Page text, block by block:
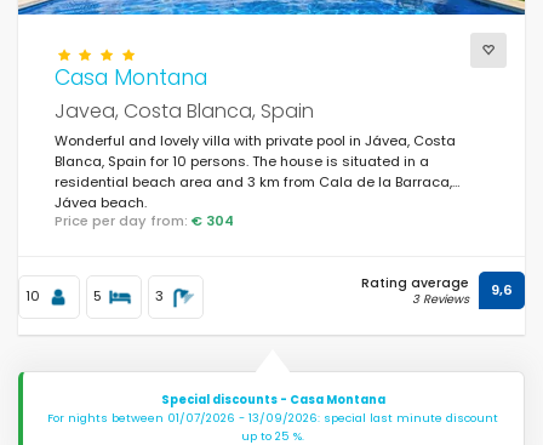
Casa Montana
Javea, Costa Blanca, Spain
Wonderful and lovely villa with private pool in Jávea, Costa
Blanca, Spain for 10 persons. The house is situated in a
residential beach area and 3 km from Cala de la Barraca,
Jávea beach.
Price per day from: € 304
10 5 3
Rating average
3 Reviews 9,6
Special discounts - Casa Montana
For nights between 01/07/2026 - 13/09/2026: special last minute discount
up to 25 %.